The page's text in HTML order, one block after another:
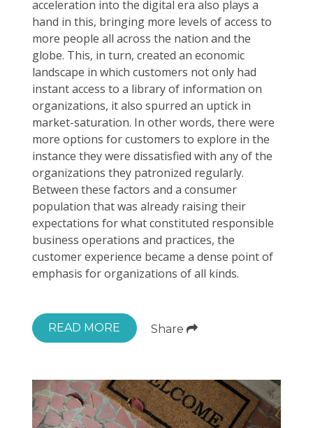
acceleration into the digital era also plays a
hand in this, bringing more levels of access to
more people all across the nation and the
globe. This, in turn, created an economic
landscape in which customers not only had
instant access to a library of information on
organizations, it also spurred an uptick in
market-saturation. In other words, there were
more options for customers to explore in the
instance they were dissatisfied with any of the
organizations they patronized regularly.
Between these factors and a consumer
population that was already raising their
expectations for what constituted responsible
business operations and practices, the
customer experience became a dense point of
emphasis for organizations of all kinds.
READ MORE Share